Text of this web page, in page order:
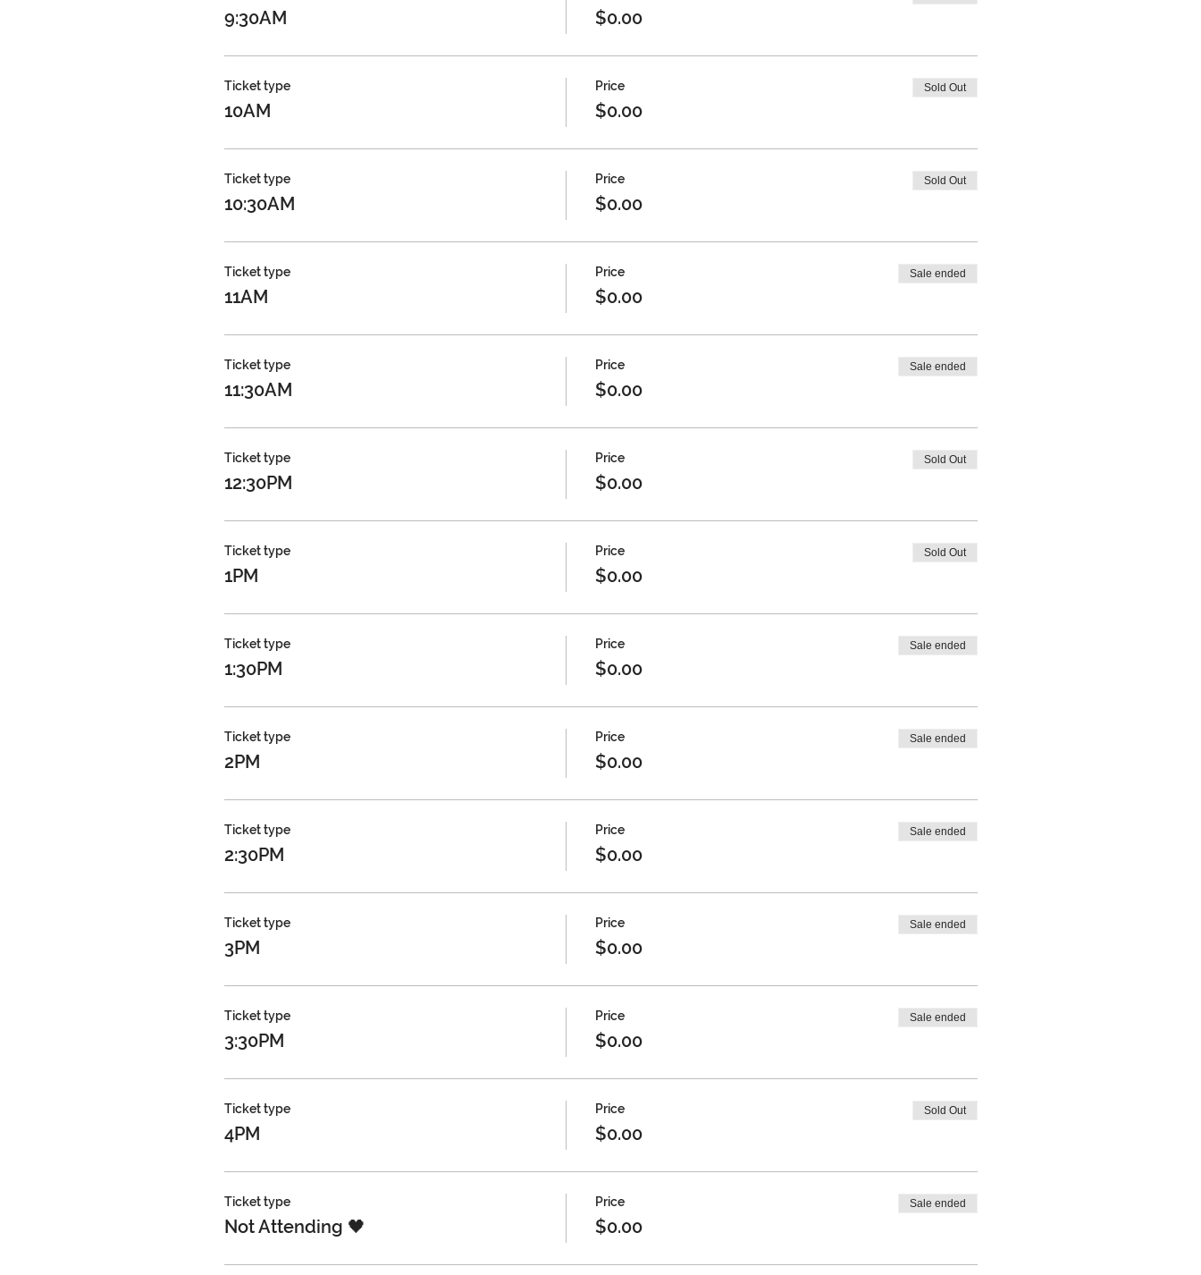
9:30AM $0.00
Ticket type
10AM
Price
$0.00
Sold Out
Ticket type
10:30AM
Price
$0.00
Sold Out
Ticket type
11AM
Price
$0.00
Sale ended
Ticket type
11:30AM
Price
$0.00
Sale ended
Ticket type
12:30PM
Price
$0.00
Sold Out
Ticket type
1PM
Price
$0.00
Sold Out
Ticket type
1:30PM
Price
$0.00
Sale ended
Ticket type
2PM
Price
$0.00
Sale ended
Ticket type
2:30PM
Price
$0.00
Sale ended
Ticket type
3PM
Price
$0.00
Sale ended
Ticket type
3:30PM
Price
$0.00
Sale ended
Ticket type
4PM
Price
$0.00
Sold Out
Ticket type
Not Attending 🖤
Price
$0.00
Sale ended